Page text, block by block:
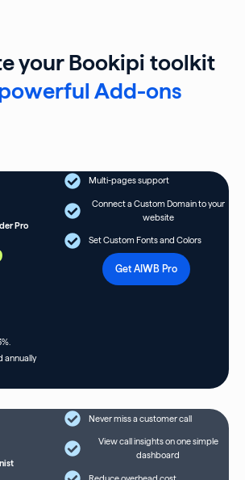
your Bookipi toolkit
Add-ons
Pro
annually
Multi-pages support
Connect a Custom Domain to your
website
Set Custom Fonts and Colors
Get AIWB Pro
Never miss a customer call
View call insights on one simple
dashboard